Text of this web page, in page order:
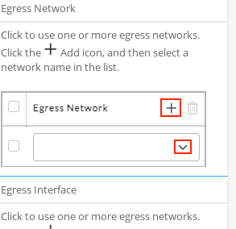
Egress Network
Click to use one or more egress networks.
Click the
Add icon, and then select a
network name in the list.
Egress Interface
Click to use one or more egress networks.